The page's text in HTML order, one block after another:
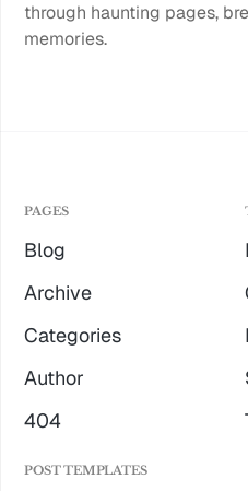
through haunting pages,
memories.
PAGES
Blog
Archive
Categories
Author
404
POST TEMPLATES